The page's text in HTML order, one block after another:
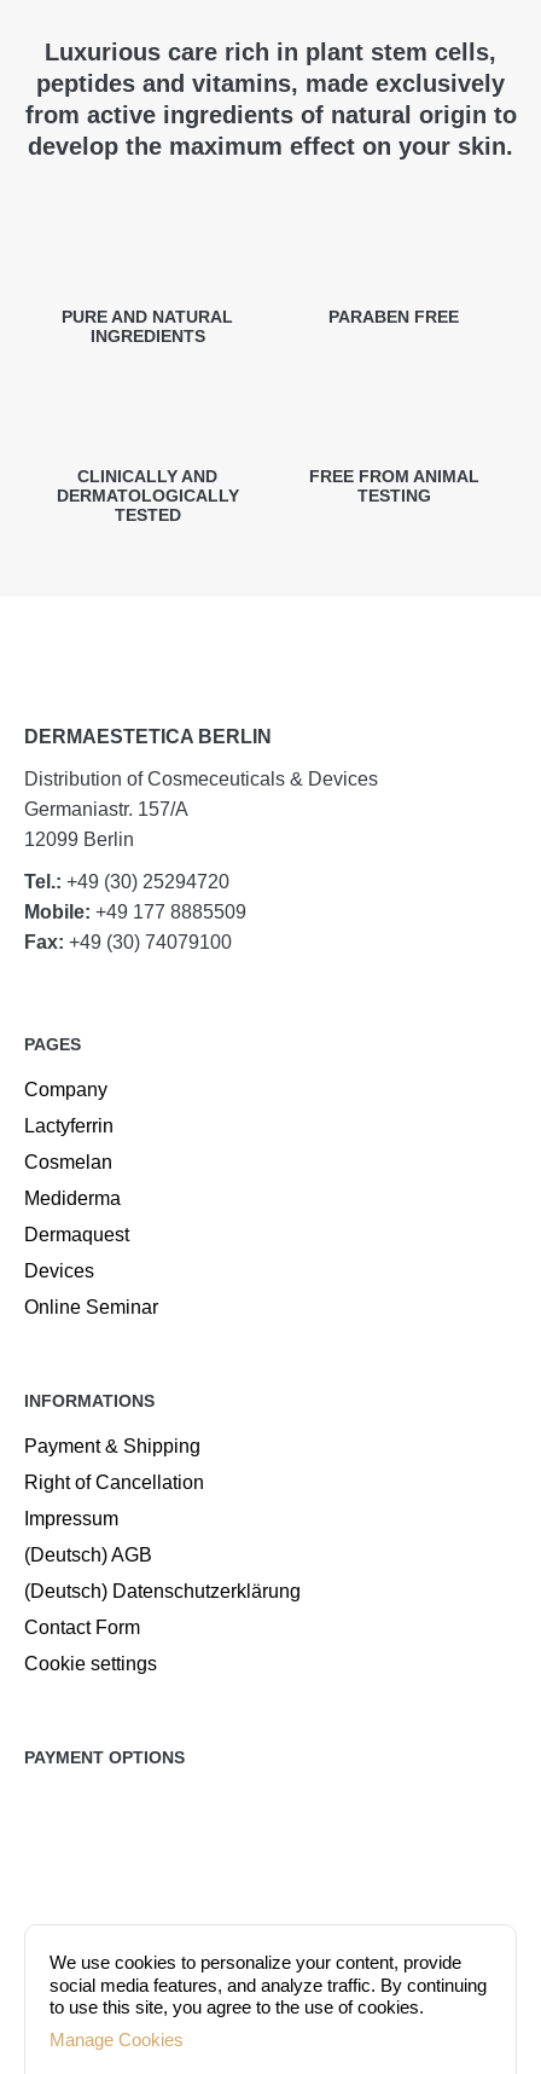
Luxurious care rich in plant stem cells,
peptides and vitamins, made exclusively
from active ingredients of natural origin to
develop the maximum effect on your skin.
PURE AND NATURAL
INGREDIENTS
PARABEN FREE
CLINICALLY AND
DERMATOLOGICALLY
TESTED
FREE FROM ANIMAL
TESTING
DERMAESTETICA BERLIN
Distribution of Cosmeceuticals & Devices
Germaniastr. 157/A
12099 Berlin
Tel.: +49 (30) 25294720
Mobile: +49 177 8885509
Fax: +49 (30) 74079100
PAGES
Company
Lactyferrin
Cosmelan
Mediderma
Dermaquest
Devices
Online Seminar
INFORMATIONS
Payment & Shipping
Right of Cancellation
Impressum
(Deutsch) AGB
(Deutsch) Datenschutzerklärung
Contact Form
Cookie settings
PAYMENT OPTIONS
We use cookies to personalize your content, provide
social media features, and analyze traffic. By continuing
to use this site, you agree to the use of cookies.
Manage Cookies